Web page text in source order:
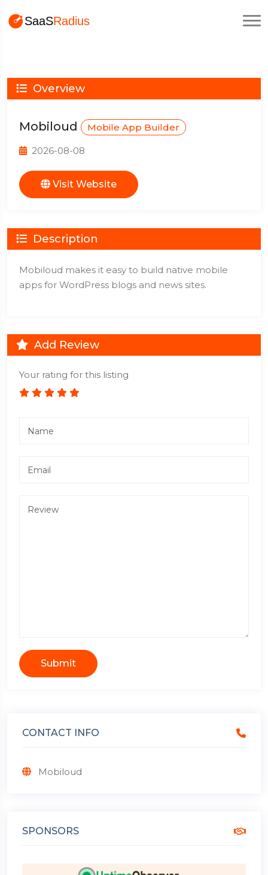
Overview
Mobiloud Mobile App Builder
2026-08-08
Visit Website
Description
Mobiloud makes it easy to build native mobile
apps for WordPress blogs and news sites.
Add Review
Your rating for this listing
Submit
CONTACT INFO
Mobiloud
SPONSORS